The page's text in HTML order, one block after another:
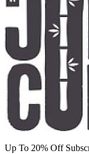
Up To 20% Off